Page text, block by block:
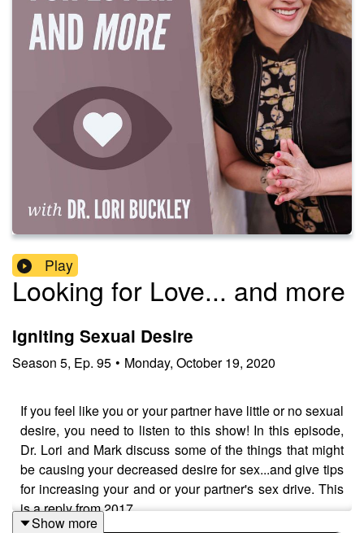
Play
Looking for Love... and more
Igniting Sexual Desire
Season 5, Ep. 95 • Monday, October 19, 2020
If you feel like you or your partner have little or no sexual
desire, you need to listen to this show! In this episode,
Dr. Lori and Mark discuss some of the things that might
be causing your decreased desire for sex...and give tips
for increasing your and or your partner's sex drive. This
is a reply from 2017.
Show more